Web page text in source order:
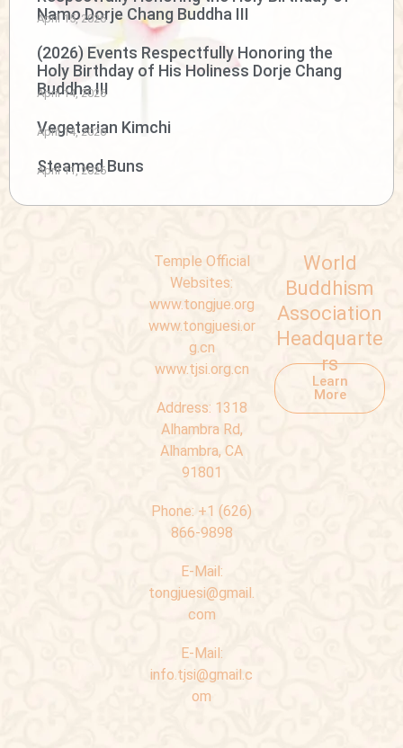
Namo Dorje Chang Buddha III
April 15, 2026
(2026) Events Respectfully Honoring the
Holy Birthday of His Holiness Dorje Chang
Buddha III
April 14, 2026
Vegetarian Kimchi
April 14, 2026
Steamed Buns
April 11, 2026
Temple Official
Websites:
www.tongjue.org
www.tongjuesi.or
g.cn
www.tjsi.org.cn
Address: 1318
Alhambra Rd,
Alhambra, CA
91801
Phone: +1 (626)
866-9898
E-Mail:
tongjuesi@gmail.
com
E-Mail:
info.tjsi@gmail.c
om
World
Buddhism
Association
Headquarte
rs
Learn
More